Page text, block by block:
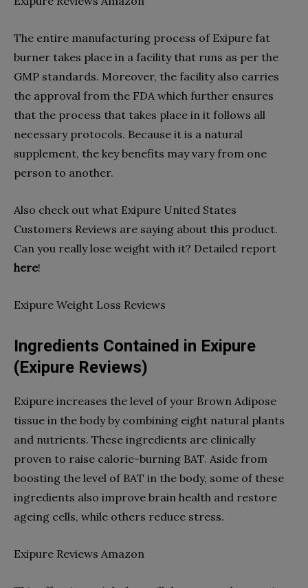
The entire manufacturing process of Exipure fat
burner takes place in a facility that runs as per the
GMP standards. Moreover, the facility also carries
the approval from the FDA which further ensures
that the process that takes place in it follows all
necessary protocols. Because it is a natural
supplement, the key benefits may vary from one
person to another.
Also check out what Exipure United States
Customers Reviews are saying about this product.
Can you really lose weight with it? Detailed report
here!
Exipure Weight Loss Reviews
Ingredients Contained in Exipure
(Exipure Reviews)
Exipure increases the level of your Brown Adipose
tissue in the body by combining eight natural plants
and nutrients. These ingredients are clinically
proven to raise calorie-burning BAT. Aside from
boosting the level of BAT in the body, some of these
ingredients also improve brain health and restore
ageing cells, while others reduce stress.
Exipure Reviews Amazon